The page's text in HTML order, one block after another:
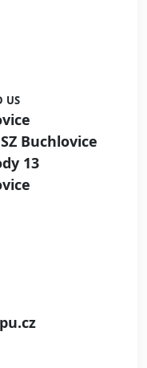
US
Buchlovice
13